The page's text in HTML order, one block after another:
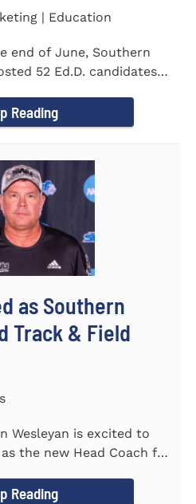
| Education
end of June, Southern
52 Ed.D. candidates
Reading
as Southern
Track & Field
Wesleyan is excited to
the new Head Coach for
Reading